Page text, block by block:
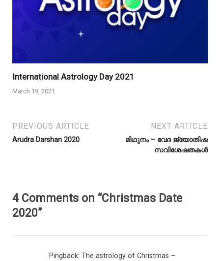
International Astrology Day 2021
March 19, 2021
PREVIOUS ARTICLE
Arudra Darshan 2020
NEXT ARTICLE
മിഥുനം – വേദ ജ്യോതിഷ
സവിശേഷതകൾ
4 Comments on “Christmas Date
2020”
Pingback: The astrology of Christmas –